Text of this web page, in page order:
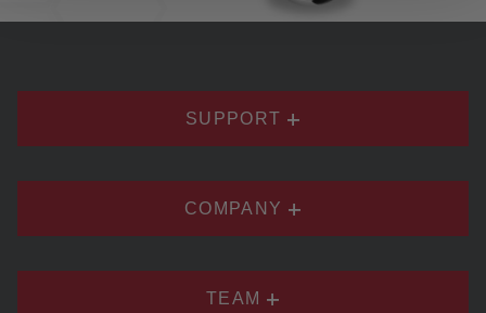
SUPPORT
COMPANY
TEAM